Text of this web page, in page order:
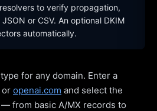
to verify propagation,
or CSV. An optional DKIM
automatically.
for any domain. Enter a
or openai.com and select the
from basic A/MX records to